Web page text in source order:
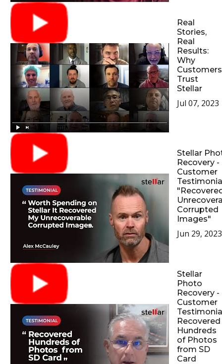
Real
Stories,
Real
Results:
Why
Customers
Trust
Stellar
Jul 07, 2023
Stellar
Recovery -
Customer
Corrupted
Images"
Jun 29, 2023
Stellar
Photo
Recovery -
Customer
Recovered
Hundreds
of Photos
from SD
Card